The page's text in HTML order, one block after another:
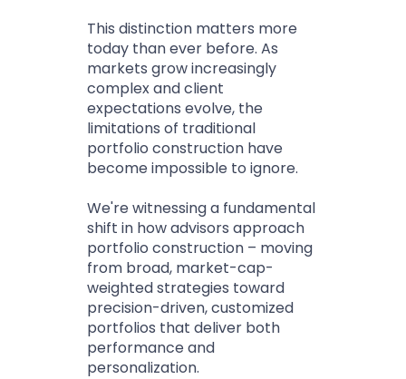
This distinction matters more
today than ever before. As
markets grow increasingly
complex and client
expectations evolve, the
limitations of traditional
portfolio construction have
become impossible to ignore.
We're witnessing a fundamental
shift in how advisors approach
portfolio construction – moving
from broad, market-cap-
weighted strategies toward
precision-driven, customized
portfolios that deliver both
performance and
personalization.